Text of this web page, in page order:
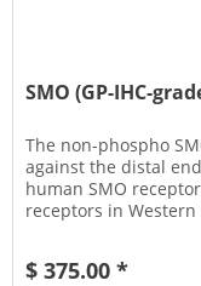
SMO (GP-IHC-
The non-phospho
against the distal
human SMO
receptors in
$ 375.00 *